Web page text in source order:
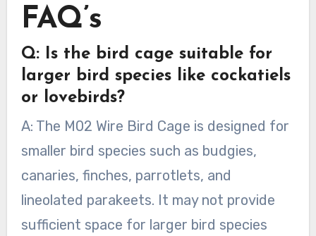
FAQ’s
Q: Is the bird cage suitable for
larger bird species like cockatiels
or lovebirds?
A: The M02 Wire Bird Cage is designed for
smaller bird species such as budgies,
canaries, finches, parrotlets, and
lineolated parakeets. It may not provide
sufficient space for larger bird species